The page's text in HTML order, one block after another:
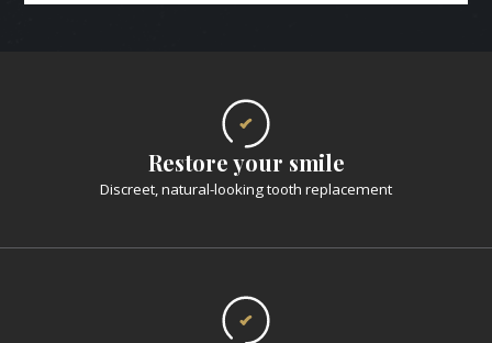
Restore your smile
Discreet, natural-looking tooth replacement